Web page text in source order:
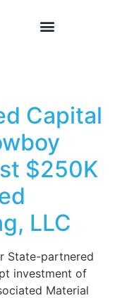
Capital
$250K
LLC
State-partnered
investment of
Material